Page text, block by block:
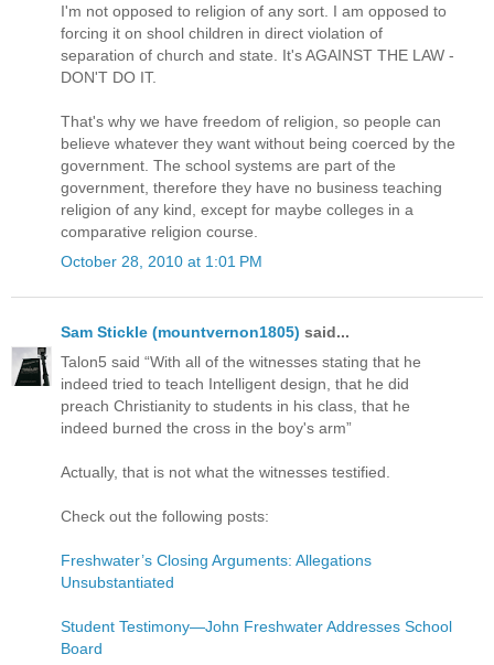
I'm not opposed to religion of any sort. I am opposed to
forcing it on shool children in direct violation of
separation of church and state. It's AGAINST THE LAW -
DON'T DO IT.
That's why we have freedom of religion, so people can
believe whatever they want without being coerced by the
government. The school systems are part of the
government, therefore they have no business teaching
religion of any kind, except for maybe colleges in a
comparative religion course.
October 28, 2010 at 1:01 PM
Sam Stickle (mountvernon1805) said...
Talon5 said “With all of the witnesses stating that he
indeed tried to teach Intelligent design, that he did
preach Christianity to students in his class, that he
indeed burned the cross in the boy's arm”
Actually, that is not what the witnesses testified.
Check out the following posts:
Freshwater’s Closing Arguments: Allegations
Unsubstantiated
Student Testimony—John Freshwater Addresses School
Board